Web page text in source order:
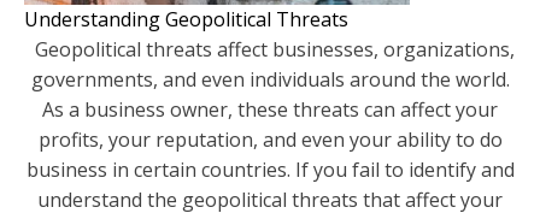
Understanding Geopolitical Threats
Geopolitical threats affect businesses, organizations,
governments, and even individuals around the world.
As a business owner, these threats can affect your
profits, your reputation, and even your ability to do
business in certain countries. If you fail to identify and
understand the geopolitical threats that affect your